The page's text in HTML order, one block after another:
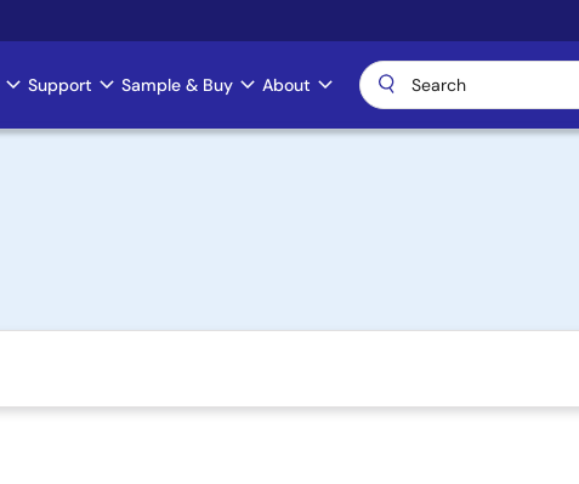
Support Sample & Buy About